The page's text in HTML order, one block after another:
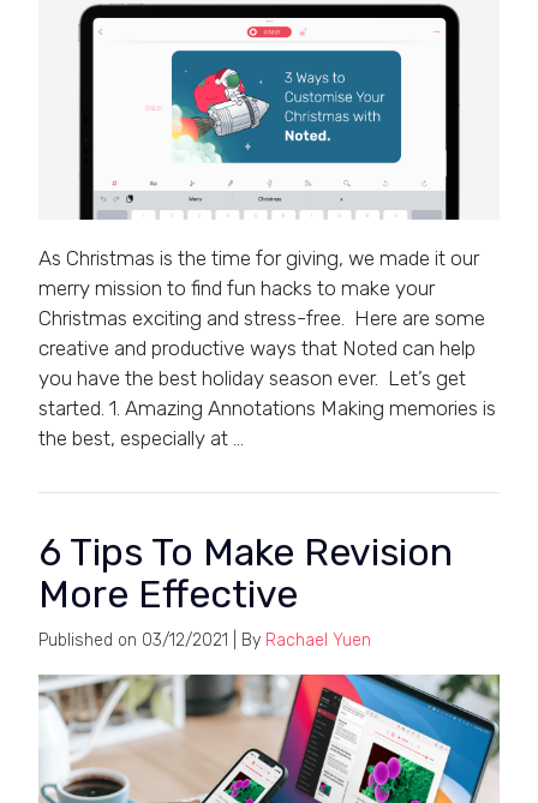
As Christmas is the time for giving, we made it our
merry mission to find fun hacks to make your
Christmas exciting and stress-free. Here are some
creative and productive ways that Noted can help
you have the best holiday season ever. Let’s get
started. 1. Amazing Annotations Making memories is
the best, especially at …
6 Tips To Make Revision
More Effective
Published on 03/12/2021 | By Rachael Yuen